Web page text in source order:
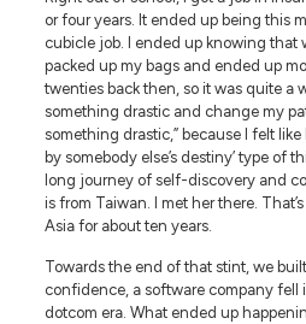
or four years. It ended up being this
cubicle job. I ended up knowing that
packed up my bags and ended up
twenties back then, so it was quite a
something drastic and change my
something drastic,” because I felt
by somebody else’s destiny’ type of
long journey of self-discovery and
is from Taiwan. I met her there.
Asia for about ten years.
Towards the end of that stint, we
confidence, a software company fell
dotcom era. What ended up